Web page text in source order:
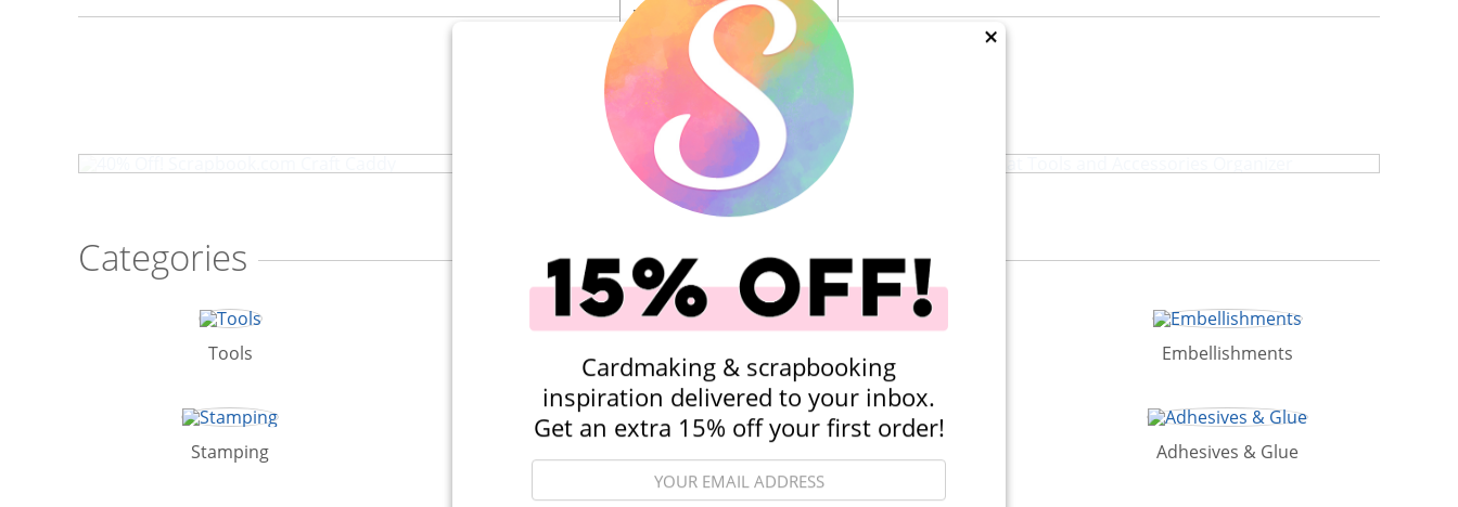
×
Cardmaking & scrapbooking
inspiration delivered to your inbox.
Get an extra 15% off your first order!
View All 200+ Brands
Shop All Scrapbooking Supplies
Categories
Tools Paper & Cardstock Storage & Organization Embellishments
Stamping Adhesives & Glue